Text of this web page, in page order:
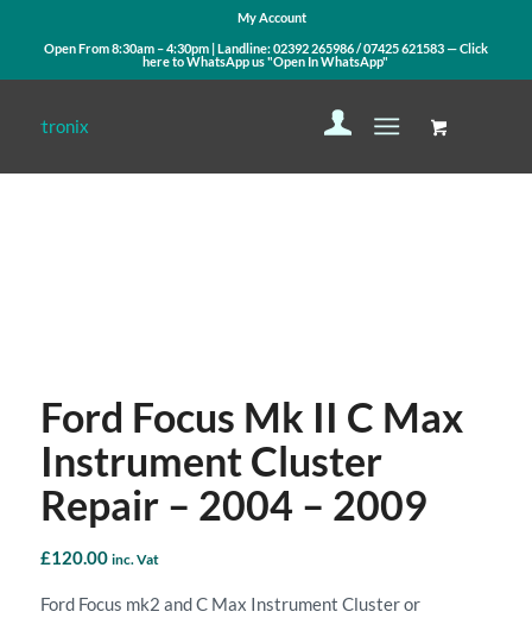
My Account
Open From 8:30am – 4:30pm | Landline:02392 265986/07425 621583— Click
here to WhatsApp us"Open In WhatsApp"
Ford Focus Mk II C Max
Instrument Cluster
Repair – 2004 – 2009
£120.00 inc. Vat
Ford Focus mk2 and C Max Instrument Cluster or